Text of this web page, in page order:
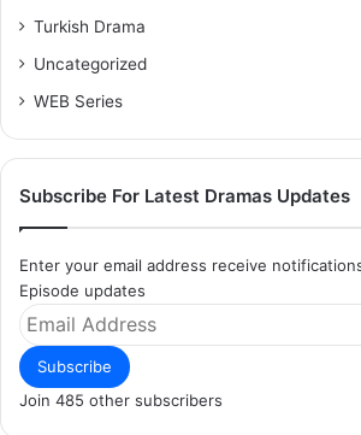
Turkish Drama
Uncategorized
WEB Series
Subscribe For Latest Dramas Updates
Enter your email address receive
Episode updates
Email
Address
Subscribe
Join 485 other subscribers